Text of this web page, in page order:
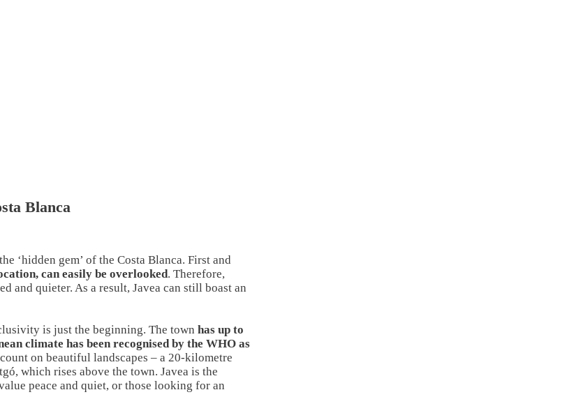
Blanca
‘hidden gem’ of the Costa Blanca. First and
can easily be overlooked. Therefore,
and quieter. As a result, Javea can still boast an
is just the beginning. The town has up to
climate has been recognised by the WHO as
on beautiful landscapes – a 20-kilometre
which rises above the town. Javea is the
peace and quiet, or those looking for an